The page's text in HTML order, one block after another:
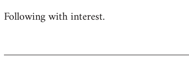
Following with interest.